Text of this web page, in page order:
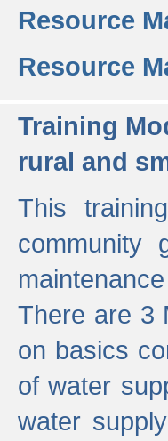
Resource
Resource
Training
rural and
This
community
There are 3
on basics
of water
water